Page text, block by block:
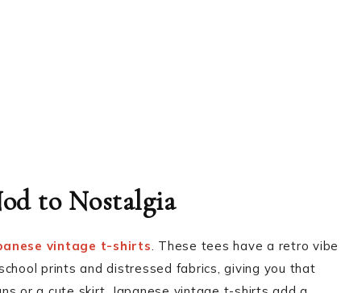
to Nostalgia
vintage t-shirts. These tees have a retro vibe
prints and distressed fabrics, giving you that